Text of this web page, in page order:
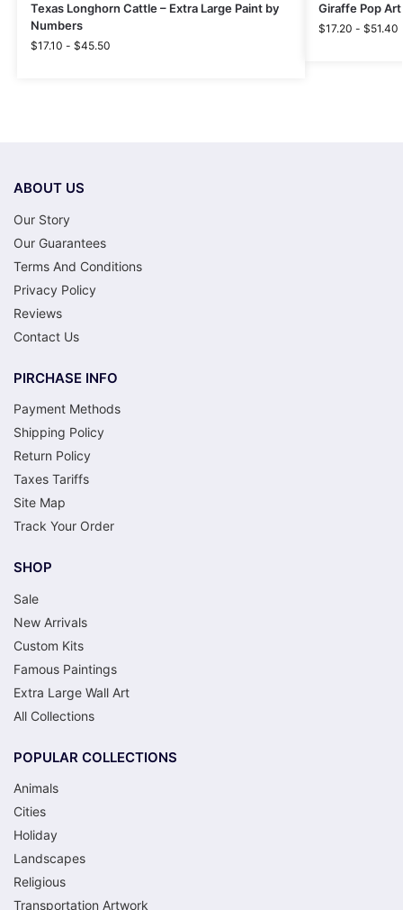
Texas Longhorn Cattle – Extra Large Paint by
Numbers
$17.10 - $45.50
Giraffe Pop Art
$17.20 - $51.40
ABOUT US
Our Story
Our Guarantees
Terms And Conditions
Privacy Policy
Reviews
Contact Us
PIRCHASE INFO
Payment Methods
Shipping Policy
Return Policy
Taxes Tariffs
Site Map
Track Your Order
SHOP
Sale
New Arrivals
Custom Kits
Famous Paintings
Extra Large Wall Art
All Collections
POPULAR COLLECTIONS
Animals
Cities
Holiday
Landscapes
Religious
Transportation Artwork